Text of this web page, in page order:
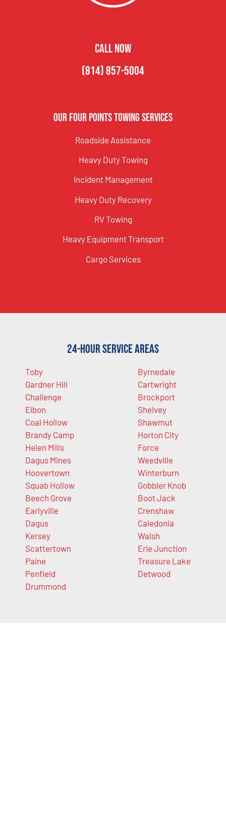
CALL NOW
(814) 857-5004
Our Four Points Towing Services
Roadside Assistance
Heavy Duty Towing
Incident Management
Heavy Duty Recovery
RV Towing
Heavy Equipment Transport
Cargo Services
24-Hour Service Areas
Toby
Gardner Hill
Challenge
Elbon
Coal Hollow
Brandy Camp
Helen Mills
Dagus Mines
Hoovertown
Squab Hollow
Beech Grove
Earlyville
Dagus
Kersey
Scattertown
Paine
Penfield
Drummond
Byrnedale
Cartwright
Brockport
Shelvey
Shawmut
Horton City
Force
Weedville
Winterburn
Gobbler Knob
Boot Jack
Crenshaw
Caledonia
Walsh
Erie Junction
Treasure Lake
Detwood